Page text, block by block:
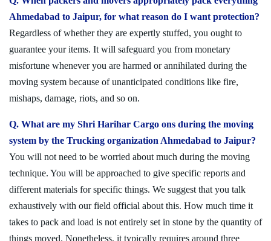
Ahmedabad to Jaipur, for what reason do I want protection?
Regardless of whether they are expertly stuffed, you ought to
guarantee your items. It will safeguard you from monetary
misfortune whenever you are harmed or annihilated during the
moving system because of unanticipated conditions like fire,
mishaps, damage, riots, and so on.
Q. What are my Shri Harihar Cargo ons during the moving
system by the Trucking organization Ahmedabad to Jaipur?
You will not need to be worried about much during the moving
technique. You will be approached to give specific reports and
different materials for specific things. We suggest that you talk
exhaustively with our field official about this. How much time it
takes to pack and load is not entirely set in stone by the quantity of
things moved. Nonetheless, it typically requires around three